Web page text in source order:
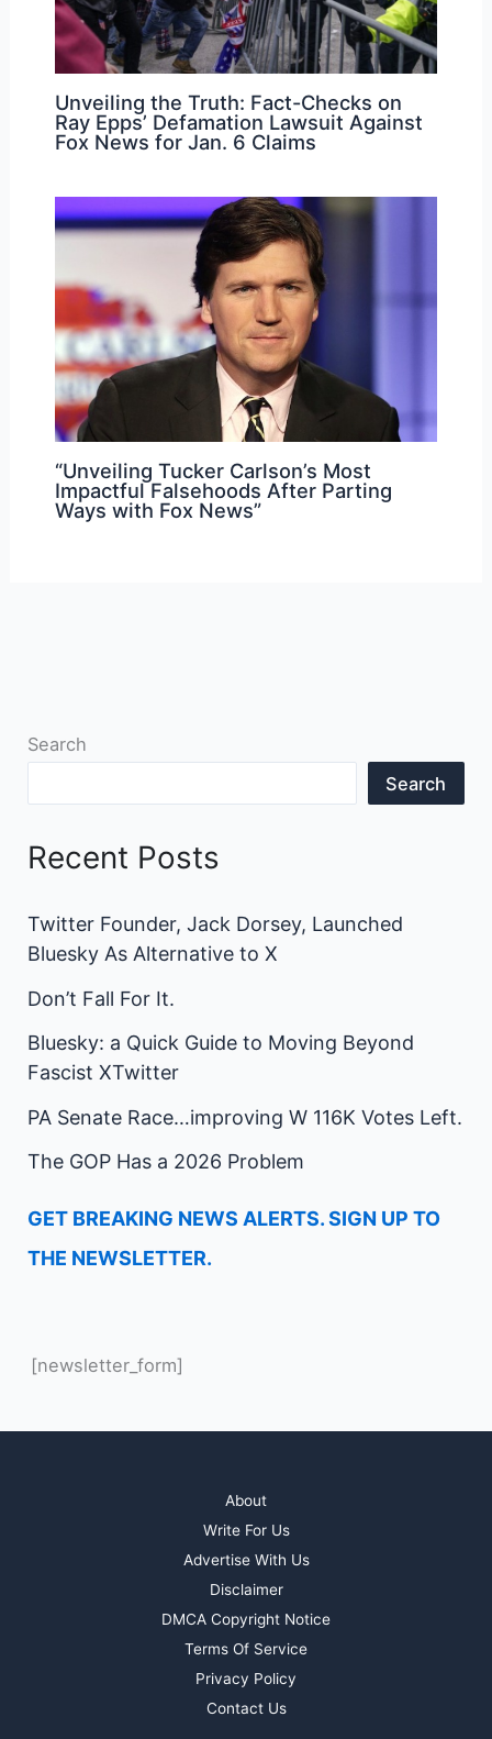
Unveiling the Truth: Fact-Checks on
Ray Epps’ Defamation Lawsuit Against
Fox News for Jan. 6 Claims
“Unveiling Tucker Carlson’s Most
Impactful Falsehoods After Parting
Ways with Fox News”
Search
Search
Recent Posts
Twitter Founder, Jack Dorsey, Launched
Bluesky As Alternative to X
Don’t Fall For It.
Bluesky: a Quick Guide to Moving Beyond
Fascist XTwitter
PA Senate Race…improving W 116K Votes Left.
The GOP Has a 2026 Problem
GET BREAKING NEWS ALERTS. SIGN UP TO
THE NEWSLETTER.
[newsletter_form]
About
Write For Us
Advertise With Us
Disclaimer
DMCA Copyright Notice
Terms Of Service
Privacy Policy
Contact Us